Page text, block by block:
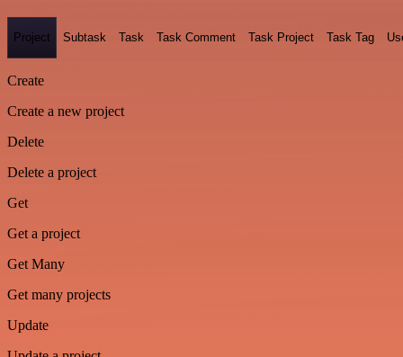
Project Subtask Task Task Comment Task Project Task Tag
Create
Create a new project
Delete
Delete a project
Get
Get a project
Get Many
Get many projects
Update